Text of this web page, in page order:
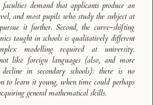
faculties demand that applicants produce an
and most pupils who study the subject at
it further. Second, the curve-shifting
taught in schools is qualitatively different
modelling required at university.
like foreign languages (also, and more
in secondary schools): there is no
to learn it young, when time could perhaps
general mathematical skills.